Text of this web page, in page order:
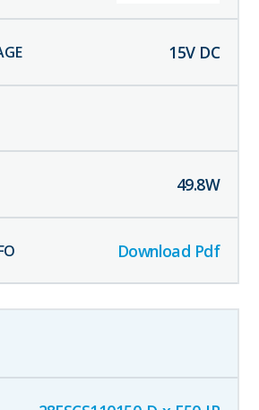
15V DC
49.8W
Download Pdf